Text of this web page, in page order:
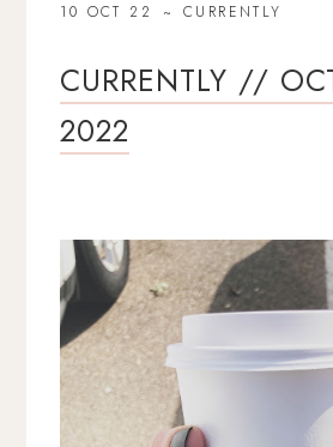
10 OCT 22 CURRENTLY
CURRENTLY //
2022